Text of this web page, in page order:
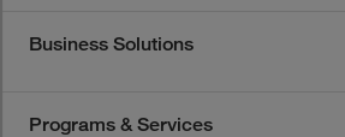
Business Solutions
Programs & Services